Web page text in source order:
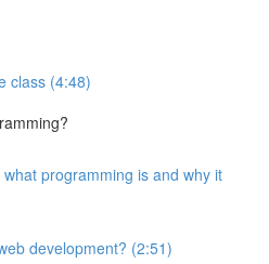
class (4:48)
programming is and why it
development? (2:51)